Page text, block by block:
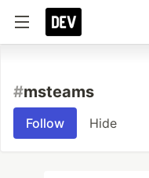
#msteams
Follow Hide